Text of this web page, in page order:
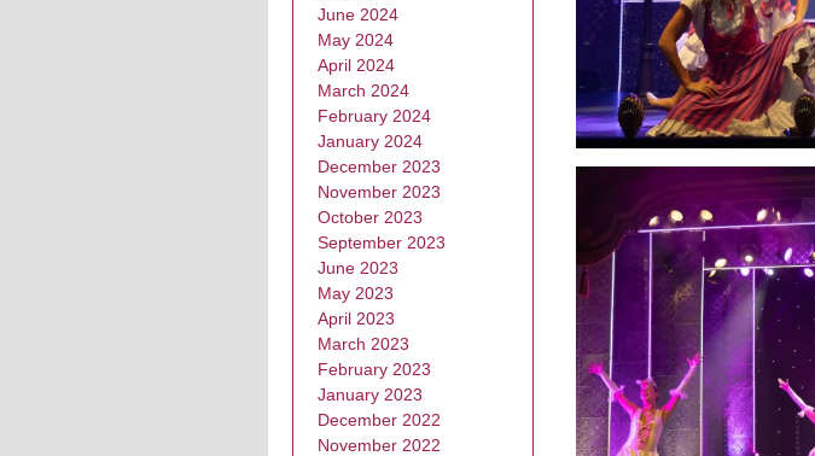
June 2024
May 2024
April 2024
March 2024
February 2024
January 2024
December 2023
November 2023
October 2023
September 2023
June 2023
May 2023
April 2023
March 2023
February 2023
January 2023
December 2022
November 2022